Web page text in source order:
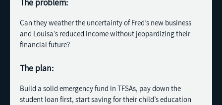
Can they weather the uncertainty of Fred’s new business
and Louisa’s reduced income without jeopardizing their
financial future?
The plan:
Build a solid emergency fund in TFSAs, pay down the
student loan first, start saving for their child’s education